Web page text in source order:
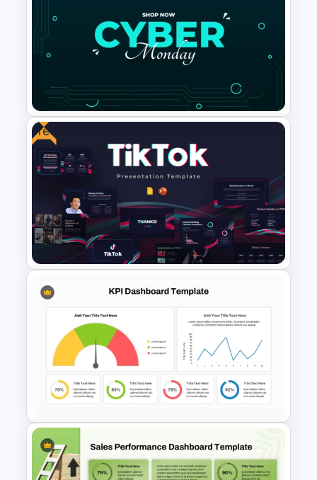
Digital Transformation
Roadmap Template
Free Cyber Monday Sale
PowerPoint Template
Free
Free Creative TikTok
PowerPoint Templates and
Google Slides